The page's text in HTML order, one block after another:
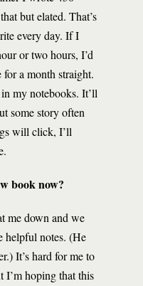
but elated. That’s
every day. If I
or two hours, I’d
a month straight.
my notebooks. It’ll
some story often
will click, I’ll
book now?
me down and we
helpful notes. (He
It’s hard for me to
I’m hoping that this